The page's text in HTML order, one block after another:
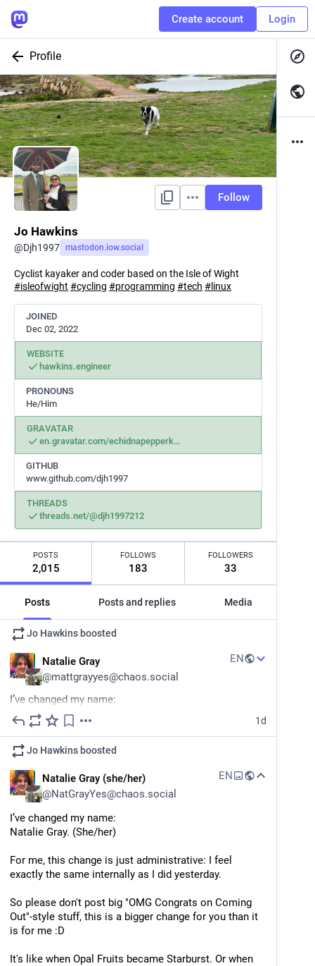
Create account Login
Profile
Follow
Jo Hawkins
@Djh1997 mastodon.iow.social
Cyclist kayaker and coder based on the Isle of Wight
#isleofwight #cycling #programming #tech # linux
JOINED
Dec 02, 2022
WEBSITE
hawkins.engineer
PRONOUNS
He/Him
GRAVATAR
en.gravatar.com/echidnapepperk
GITHUB
www.github.com/djh1997
THREADS
threads.net/@djh1997212
POSTS
2,015
FOLLOWS
183
FOLLOWERS
33
Posts Posts and replies Media
Jo Hawkins boosted
Natalie Gray
@mattgrayyes@chaos.social
EN
I’ve changed my name:
Natalie Gray. (She/her)
For me, this change is just administrative: I feel
exactly the same internally as I did yesterday.
This is a bigger change for you than it is for me, so
please don't post big "OMG Congrats on Coming Out"-
style stuff :D
It's like when Opal Fruits became Starburst. Or when
Jif became Cif. Or when Marathon became Snickers.
Same shit, same package, new name on the label.
(No I don't have any non-UK examples)
1d
Jo Hawkins boosted
Natalie Gray (she/her)
@NatGrayYes@chaos.social
EN
I’ve changed my name:
Natalie Gray. (She/her)
For me, this change is just administrative: I feel
exactly the same internally as I did yesterday.
So please don't post big "OMG Congrats on Coming
Out"-style stuff, this is a bigger change for you than it
is for me :D
It's like when Opal Fruits became Starburst. Or when